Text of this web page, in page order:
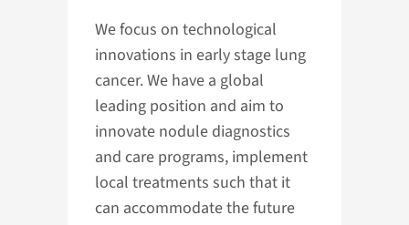
We focus on technological
innovations in early stage lung
cancer. We have a global
leading position and aim to
innovate nodule diagnostics
and care programs, implement
local treatments such that it
can accommodate the future